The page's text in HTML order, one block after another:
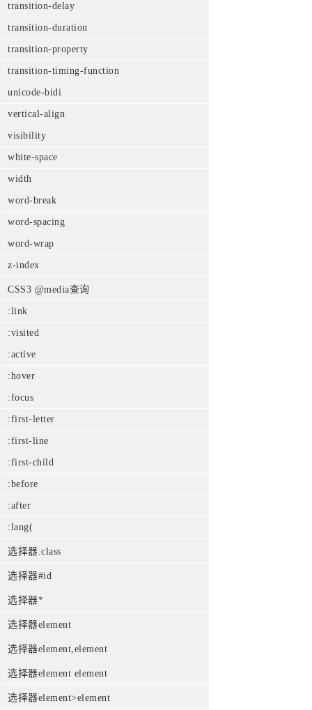
transition-delay
transition-duration
transition-property
transition-timing-function
unicode-bidi
vertical-align
visibility
white-space
width
word-break
word-spacing
word-wrap
z-index
CSS3 @media查询
:link
:visited
:active
:hover
:focus
:first-letter
:first-line
:first-child
:before
:after
:lang(
选择器.class
选择器#id
选择器*
选择器element
选择器element,element
选择器element element
选择器element>element